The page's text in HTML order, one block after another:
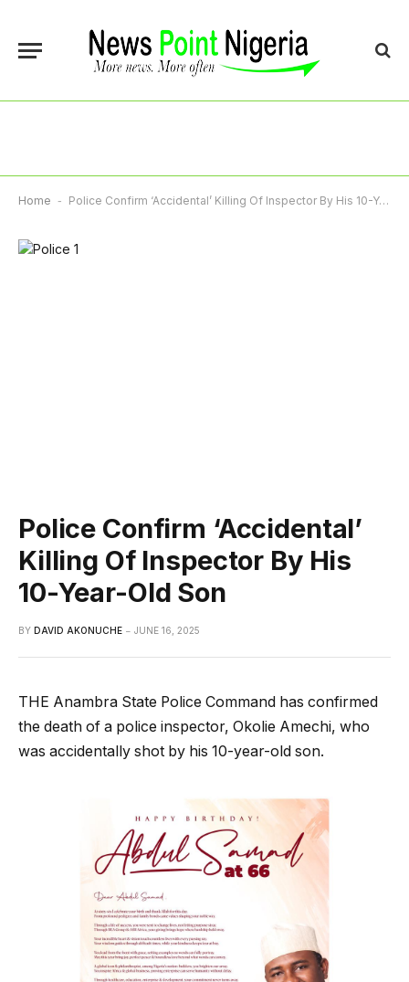
Home - Police Confirm ‘Accidental’ Killing Of Inspector By His 10-Year-Old Son
Police Confirm ‘Accidental’
Killing Of Inspector By His
10-Year-Old Son
BY DAVID AKONUCHE JUNE 16, 2025
THE Anambra State Police Command has confirmed
the death of a police inspector, Okolie Amechi, who
was accidentally shot by his 10-year-old son.